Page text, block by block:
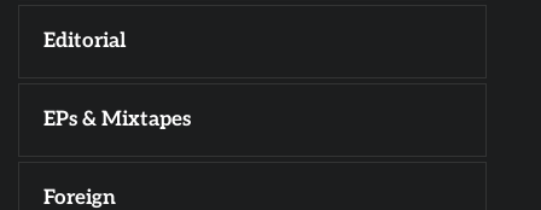
Editorial
EPs & Mixtapes
Foreign